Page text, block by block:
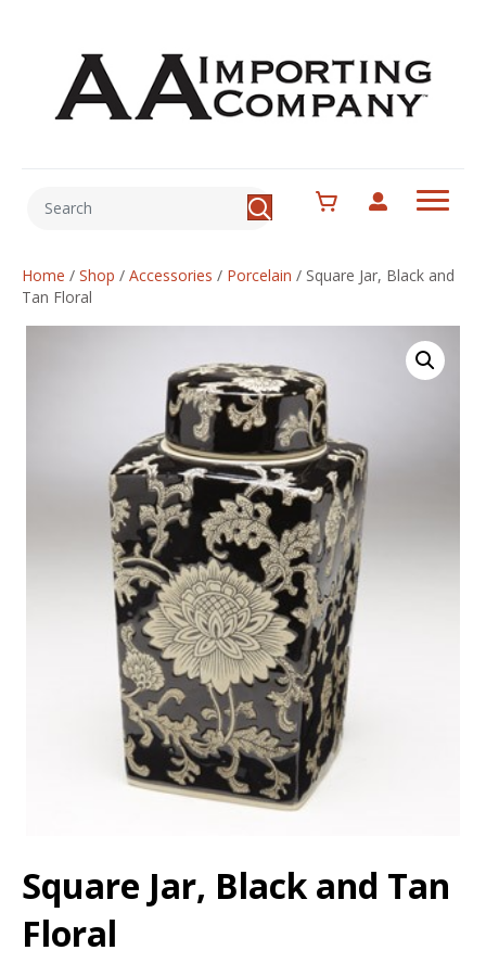
Home / Shop / Accessories / Porcelain / Square Jar, Black and
Tan Floral
Square Jar, Black and Tan
Floral